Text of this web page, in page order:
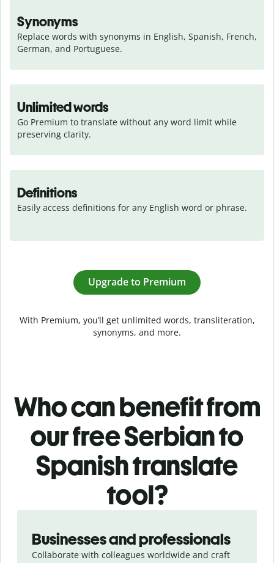
Synonyms
Replace words with synonyms in English, Spanish, French,
German, and Portuguese.
Unlimited words
Go Premium to translate without any word limit while
preserving clarity.
Definitions
Easily access definitions for any English word or phrase.
Upgrade to Premium
With Premium, you’ll get unlimited words, transliteration,
synonyms, and more.
Who can benefit from
our free Serbian to
Spanish translate
tool?
Businesses and professionals
Collaborate with colleagues worldwide and craft